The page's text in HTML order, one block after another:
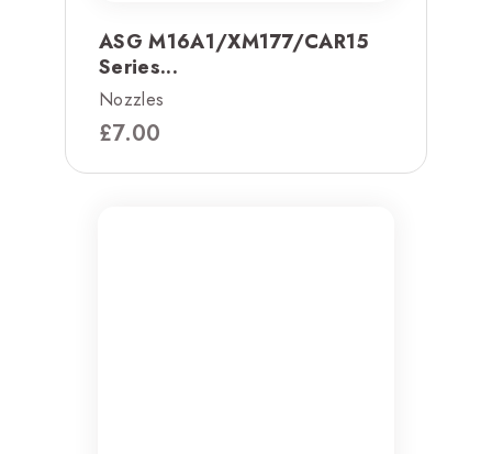
ASG M16A1/XM177/CAR15
Series...
Nozzles
£7.00